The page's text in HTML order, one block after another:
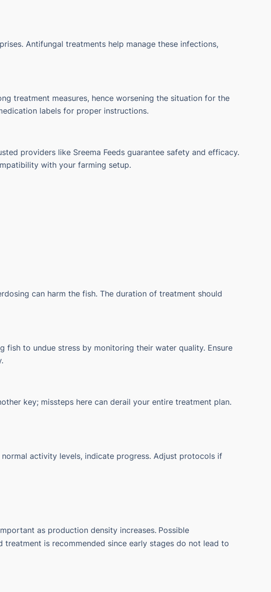
Antifungal treatments help manage these infections,
treatment measures, hence worsening the situation for the
labels for proper instructions.
providers like Sreema Feeds guarantee safety and efficacy.
with your farming setup.
can harm the fish. The duration of treatment should
fish to undue stress by monitoring their water quality. Ensure
key; missteps here can derail your entire treatment plan.
activity levels, indicate progress. Adjust protocols if
as production density increases. Possible
is recommended since early stages do not lead to